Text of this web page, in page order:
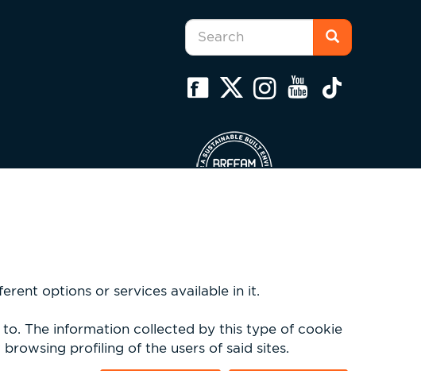
options or services available in it.
The information collected by this type of cookie
profiling of the users of said sites.
Search
form